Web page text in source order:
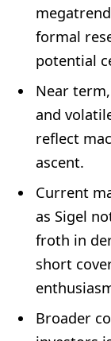
formal
potential
Near
and
reflect
ascent.
Current
as Sigel
froth in
short
Broader